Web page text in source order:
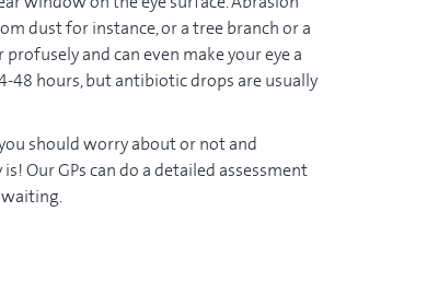
dust for instance, or a tree branch or a
and can even make your eye a
48 hours, but antibiotic drops are usually
should worry about or not and
Our GPs can do a detailed assessment